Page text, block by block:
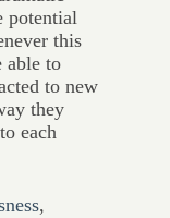
potential
this
able to
to new
they
each
,